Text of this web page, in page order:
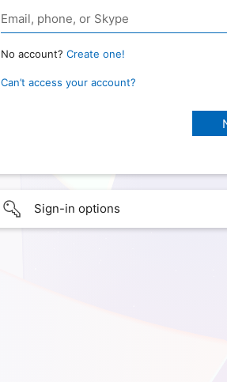
No account? Create one!
Can’t access your account?
Sign-in options